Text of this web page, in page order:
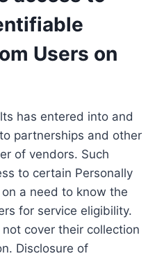
Users on
has entered into and
partnerships and other
of vendors. Such
to certain Personally
a need to know the
for service eligibility.
cover their collection
Disclosure of